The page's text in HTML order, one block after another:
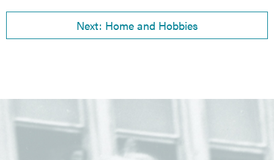
Next: Home and Hobbies